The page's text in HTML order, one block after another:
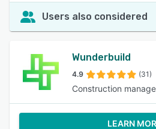
Users also considered
Wunderbuild
4.9 (31)
Construction
LEARN